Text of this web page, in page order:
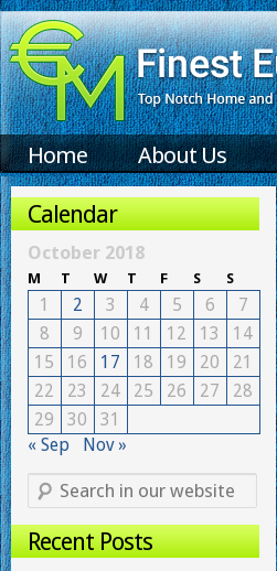
Home About Us
Calendar
October 2018
M T W T F S S
1 2 3 4 5 6
7
8
9 10 11 12 13
14
15
16 17 18 19 20
21
22
23 24 25 26 27
28
29
30
31
« Sep
Nov »
Recent Posts